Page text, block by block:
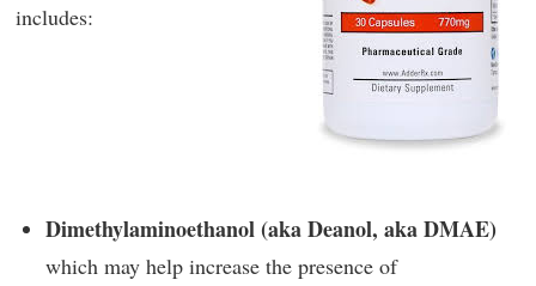
includes:
Dimethylaminoethanol (aka Deanol, aka DMAE)
which may help increase the presence of